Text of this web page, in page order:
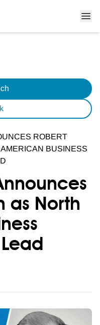
ROBERT
BUSINESS
as North